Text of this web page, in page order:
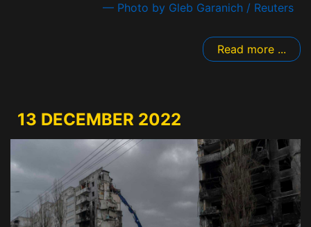
— Photo by Gleb Garanich / Reuters
Read more ...
13 DECEMBER 2022